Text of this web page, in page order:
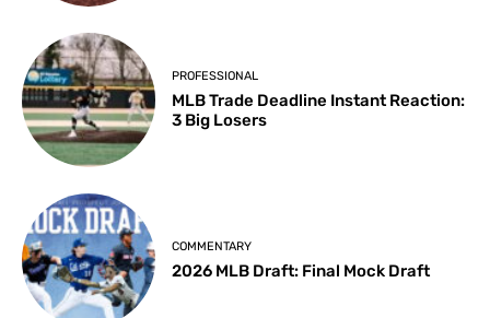
PROFESSIONAL
MLB Trade Deadline Instant Reaction:
3 Big Losers
COMMENTARY
2026 MLB Draft: Final Mock Draft